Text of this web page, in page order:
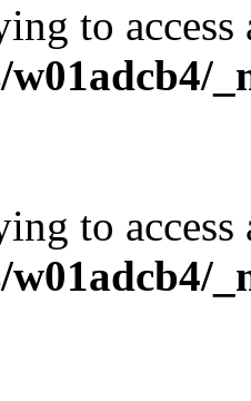
to
w01adcb4/
to
w01adcb4/